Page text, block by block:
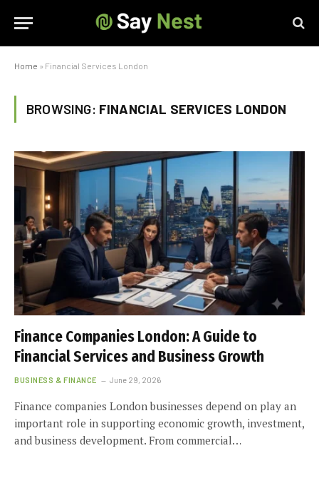
Home » Financial Services London
BROWSING: FINANCIAL SERVICES LONDON
Finance Companies London: A Guide to
Financial Services and Business Growth
BUSINESS & FINANCE June 29, 2026
Finance companies London businesses depend on play an
important role in supporting economic growth, investment,
and business development. From commercial…